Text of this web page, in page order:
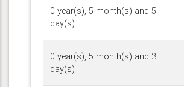
0 year(s), 5 month(s) and 5
day(s)
0 year(s), 5 month(s) and 3
day(s)